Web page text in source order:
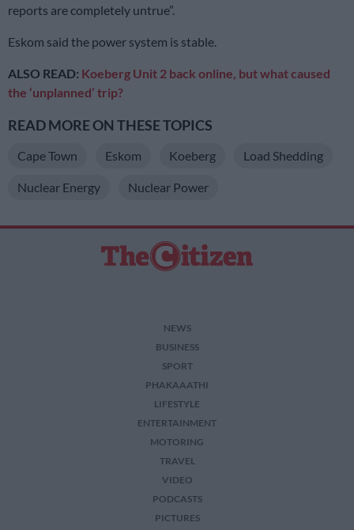
reports are completely untrue”.
Eskom said the power system is stable.
ALSO READ: Koeberg Unit 2 back online, but what caused
the ‘unplanned’ trip?
READ MORE ON THESE TOPICS
Cape Town Eskom Koeberg Load Shedding
Nuclear Energy Nuclear Power
NEWS
BUSINESS
SPORT
PHAKAAATHI
LIFESTYLE
ENTERTAINMENT
MOTORING
TRAVEL
VIDEO
PODCASTS
PICTURES